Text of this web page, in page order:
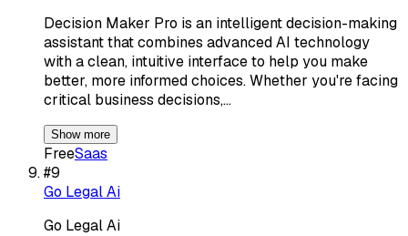
Decision Maker Pro is an intelligent decision-making
assistant that combines advanced AI technology
with a clean, intuitive interface to help you make
better, more informed choices. Whether you're facing
critical business decisions,…
Show more
FreeSaas
#9
Go Legal Ai
Go Legal Ai